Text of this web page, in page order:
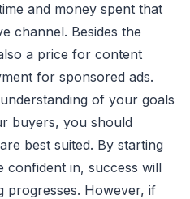
and money spent that
channel. Besides the
a price for content
for sponsored ads.
of your goals
buyers, you should
best suited. By starting
confident in, success will
progresses. However, if